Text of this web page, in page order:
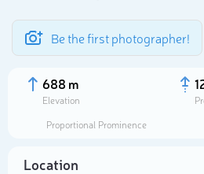
Be the first photographer!
688 m
Elevation
Proportional Prominence
Location